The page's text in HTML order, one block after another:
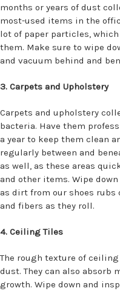
months or years of dust
most-used items in the
lot of paper particles,
them. Make sure to wipe
and vacuum behind and
3. Carpets and Upholstery
Carpets and upholstery
bacteria. Have them
a year to keep them clean
regularly between and
as well, as these areas
and other items. Wipe
as dirt from our shoes
and fibers as they roll.
4. Ceiling Tiles
The rough texture of
dust. They can also
growth. Wipe down and